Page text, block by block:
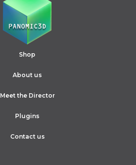
Shop
About us
Meet the Director
Plugins
Contact us